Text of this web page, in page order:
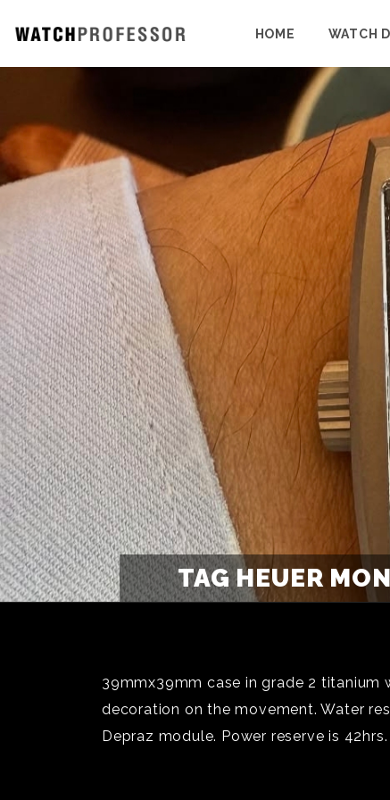
HOME WATCH
TAG HEUER
39mmx39mm case in grade 2 titanium
decoration on the movement. Water
Depraz module. Power reserve is